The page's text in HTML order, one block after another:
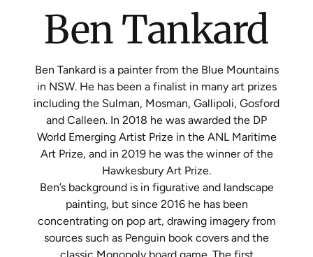
Ben Tankard
Ben Tankard is a painter from the Blue Mountains
in NSW. He has been a finalist in many art prizes
including the Sulman, Mosman, Gallipoli, Gosford
and Calleen. In 2018 he was awarded the DP
World Emerging Artist Prize in the ANL Maritime
Art Prize, and in 2019 he was the winner of the
Hawkesbury Art Prize.
Ben’s background is in figurative and landscape
painting, but since 2016 he has been
concentrating on pop art, drawing imagery from
sources such as Penguin book covers and the